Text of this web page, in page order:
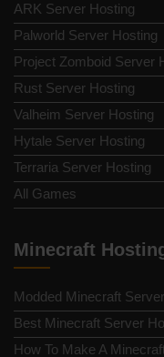
ARK Server Hosting
Palworld Server Hosting
Project Zomboid Server
Rust Server Hosting
Valheim Server Hosting
Hytale Server Hosting
Terraria Server Hosting
All Games
Minecraft
Modded Minecraft
Best Minecraft Server
How To Make A